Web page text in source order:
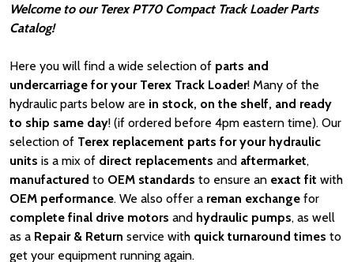
Welcome to our Terex PT70 Compact Track Loader Parts
Catalog!
Here you will find a wide selection of parts and
undercarriage for your Terex Track Loader! Many of the
hydraulic parts below are in stock, on the shelf, and ready
to ship same day! (if ordered before 4pm eastern time). Our
selection of Terex replacement parts for your hydraulic
units is a mix of direct replacements and aftermarket,
manufactured to OEM standards to ensure an exact fit with
OEM performance. We also offer a reman exchange for
complete final drive motors and hydraulic pumps, as well
as a Repair & Return service with quick turnaround times to
get your equipment running again.